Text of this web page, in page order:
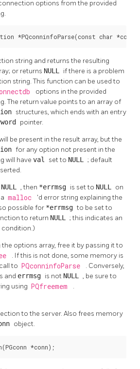
options from the provided
*PQconninfoParse(const char
string and returns the resulting
or returns NULL if there is a problem
string. This function can be used to
options in the provided
The return value points to an array of
structures, which ends with an entry
pointer.
be present in the result array, but the
for any option not present in the
will have val set to NULL ; default
NULL , then *errmsg is set to NULL on
malloc
'd error string explaining the
possible for *errmsgto be set to
to return NULL ; this indicates an
options array, free it by passing it to
. If this is not done, some memory is
to PQconninfoParse
. Conversely,
and errmsg is not NULL , be sure to
using PQfreemem .
to the server. Also frees memory
object.
*conn);